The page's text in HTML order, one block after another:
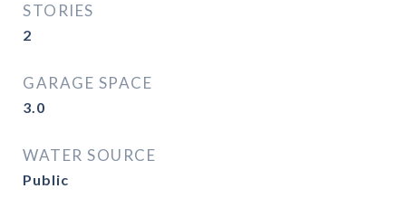
STORIES
2
GARAGE SPACE
3.0
WATER SOURCE
Public